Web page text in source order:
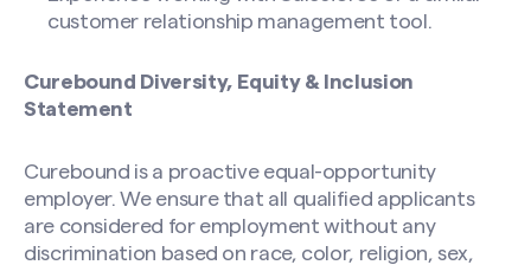
customer relationship management tool.
Curebound Diversity, Equity & Inclusion
Statement
Curebound is a proactive equal-opportunity
employer. We ensure that all qualified applicants
are considered for employment without any
discrimination based on race, color, religion, sex,